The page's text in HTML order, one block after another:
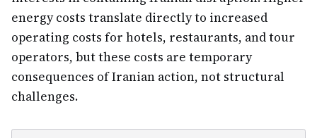
energy costs translate directly to increased
operating costs for hotels, restaurants, and tour
operators, but these costs are temporary
consequences of Iranian action, not structural
challenges.